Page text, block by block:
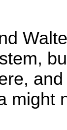
might